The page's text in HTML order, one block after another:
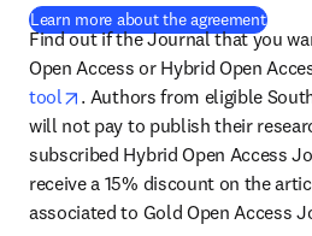
Learn more about the agreement
Find out if the Journal that you
Open Access or Hybrid Open
tool
opens in new tab/window
. Authors from eligible
will not pay to publish their
subscribed Hybrid Open Access
receive a 15% discount on the
associated to Gold Open Access